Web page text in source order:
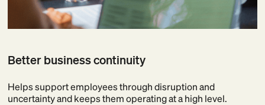
Better business continuity
Helps support employees through disruption and
uncertainty and keeps them operating at a high level.